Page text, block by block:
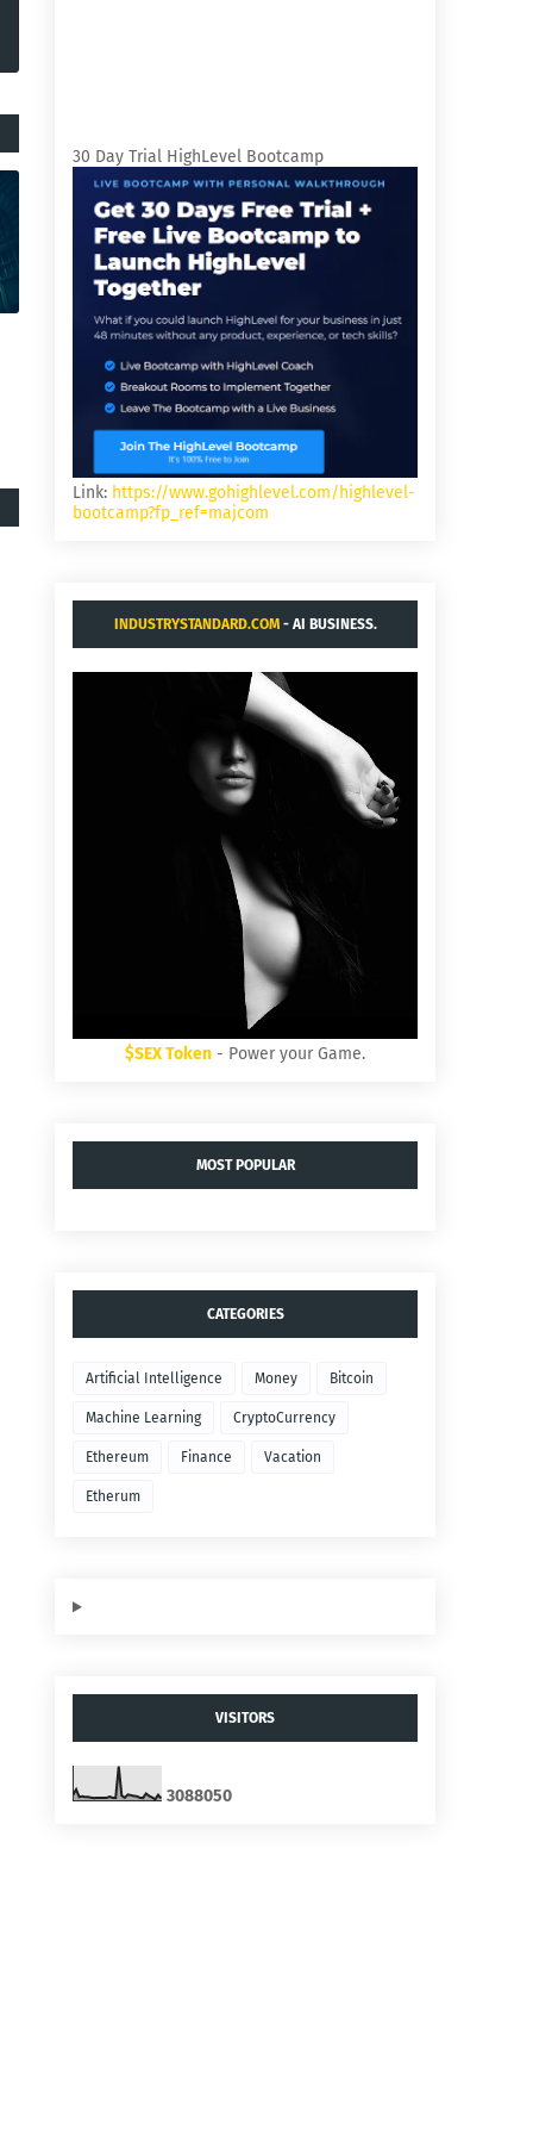
30 Day Trial HighLevel Bootcamp
Link: https://www.gohighlevel.com/highlevel-
bootcamp?fp_ref=majcom
INDUSTRYSTANDARD.COM- AI BUSINESS.
$SEX Token - Power your Game.
MOST POPULAR
CATEGORIES
Artificial Intelligence Money Bitcoin
Machine Learning CryptoCurrency
Ethereum Finance Vacation
Etherum
VISITORS
3088050